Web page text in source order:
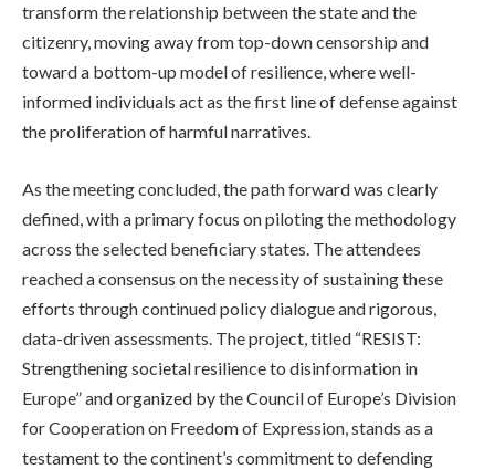
transform the relationship between the state and the
citizenry, moving away from top-down censorship and
toward a bottom-up model of resilience, where well-
informed individuals act as the first line of defense against
the proliferation of harmful narratives.
As the meeting concluded, the path forward was clearly
defined, with a primary focus on piloting the methodology
across the selected beneficiary states. The attendees
reached a consensus on the necessity of sustaining these
efforts through continued policy dialogue and rigorous,
data-driven assessments. The project, titled “RESIST:
Strengthening societal resilience to disinformation in
Europe” and organized by the Council of Europe’s Division
for Cooperation on Freedom of Expression, stands as a
testament to the continent’s commitment to defending